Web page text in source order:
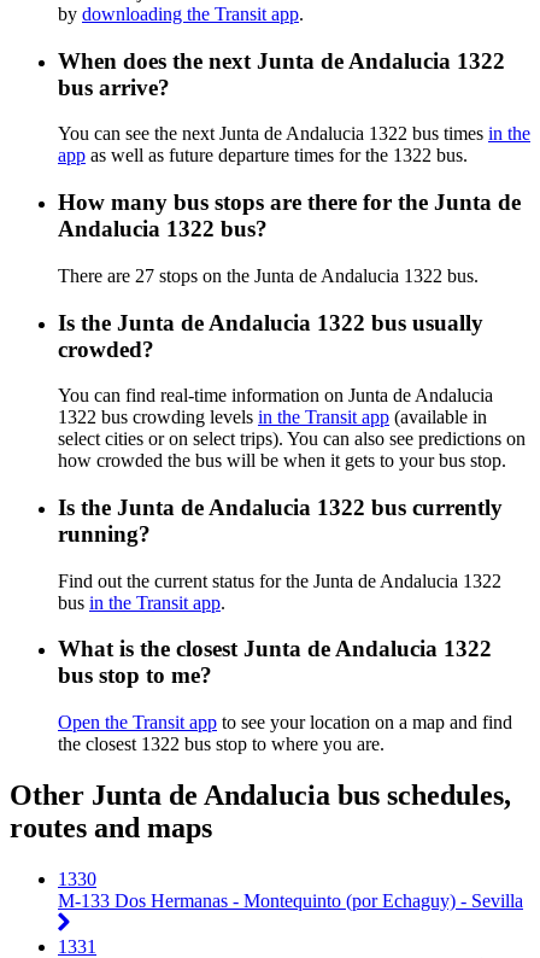
by downloading the Transit app.
When does the next Junta de Andalucia 1322
bus arrive?
You can see the next Junta de Andalucia 1322 bus times in the
app as well as future departure times for the 1322 bus.
How many bus stops are there for the Junta de
Andalucia 1322 bus?
There are 27 stops on the Junta de Andalucia 1322 bus.
Is the Junta de Andalucia 1322 bus usually
crowded?
You can find real-time information on Junta de Andalucia
1322 bus crowding levels in the Transit app (available in
select cities or on select trips). You can also see predictions on
how crowded the bus will be when it gets to your bus stop.
Is the Junta de Andalucia 1322 bus currently
running?
Find out the current status for the Junta de Andalucia 1322
bus in the Transit app.
What is the closest Junta de Andalucia 1322
bus stop to me?
Open the Transit app to see your location on a map and find
the closest 1322 bus stop to where you are.
Other Junta de Andalucia bus schedules,
routes and maps
1330
M-133 Dos Hermanas - Montequinto (por Echaguy) - Sevilla
1331